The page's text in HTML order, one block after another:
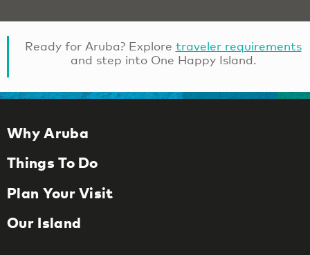
Ready for Aruba? Explore traveler requirements
and step into One Happy Island.
Why Aruba
Things To Do
Plan Your Visit
Our Island